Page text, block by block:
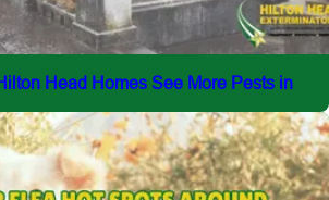
Head Homes See More Pests in